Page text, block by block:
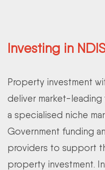
Investing in
Property investment
deliver market-leading
a specialised niche
Government funding
providers to support
property investment.